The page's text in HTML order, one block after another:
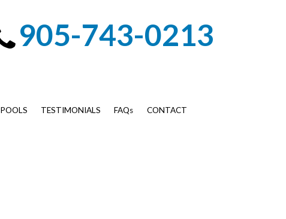
905-743-0213
POOLS TESTIMONIALS FAQs
CONTACT